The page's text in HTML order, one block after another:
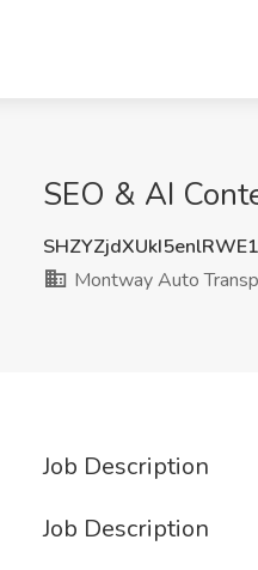
SEO & AI
Montway Auto
Job Description
Job Description